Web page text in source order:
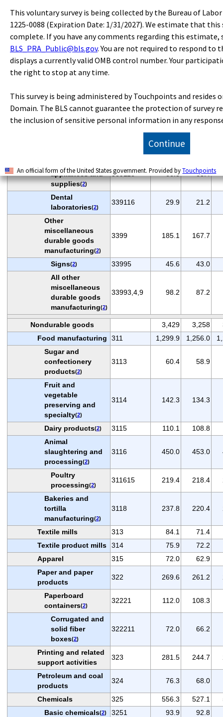
Other
household and
institutional
furniture(2)
33712 93.5 80.8
Upholstered
household
Miscellaneous
durable goods
manufacturing
339 392.9 356.7
208.0
appliances and
supplies(2)
339113 66.8 63.4
Dental
laboratories(2)
339116 29.9 21.2
Other
miscellaneous
durable goods
manufacturing(2)
3399 185.1 167.7
Signs(2) 33995 45.6
43.0
All other
miscellaneous
durable goods
manufacturing(2)
33993,4,9 98.2 87.2
Nondurable goods 3,429 3,258
Food manufacturing
311 1,299.9 1,256.0
Sugar and
confectionery
products(2)
3113 60.4 58.9
Fruit and
vegetable
preserving and
specialty(2)
3114 142.3 134.3
Dairy products(2) 3115 110.1 108.8
Animal
slaughtering and
processing(2)
3116 450.0 453.0
Poultry
processing(2)
311615 219.4 218.4
Bakeries and
tortilla
manufacturing(2)
3118 237.8 220.4
Textile mills 313 84.1
71.4
Textile product mills
314 75.9
72.2
Apparel
315 72.0
62.9
Paper and paper
products
322 269.6 261.2
Paperboard
containers(2)
32221 112.0 108.3
Corrugated and
solid fiber
boxes(2)
322211 72.0 66.2
Printing and related
support activities
323 281.5 244.7
Petroleum and coal
products
324 76.3 68.0
Chemicals 325 556.3 527.1
Basic chemicals(2) 3251 93.9
92.8
This voluntary survey is being collected by the Bureau of
1225-0088 (Expiration Date: 1/31/2027). We estimate that
complete. If you have any comments regarding this estimate,
BLS_PRA_Public@bls.gov. You are not required to respond to
displays a currently valid OMB control number. Your
the right to stop at any time.
This survey is being administered by Touchpoints and resides
Domain. The BLS cannot guarantee the protection of survey
the inclusion of sensitive personal information in any
Continue
An official form of the United States government. Provided byTouchpoints